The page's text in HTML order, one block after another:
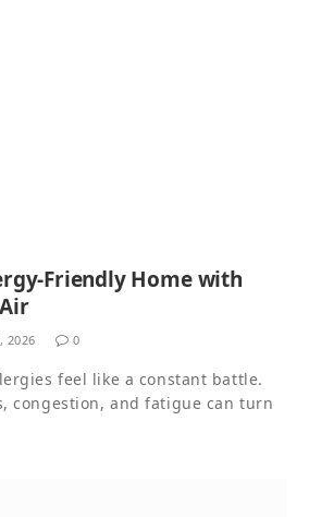
Friendly Home with
2026 0
feel like a constant battle.
congestion, and fatigue can turn